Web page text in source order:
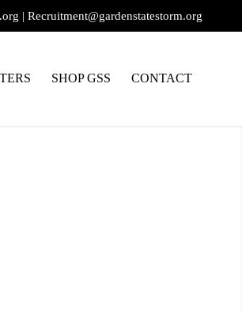
| Recruitment@gardenstatestorm.org
SHOP GSS CONTACT